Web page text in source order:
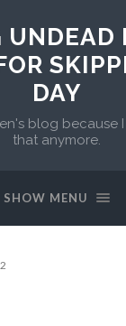
UNDEAD
DAY
blog because
that anymore.
SHOW MENU